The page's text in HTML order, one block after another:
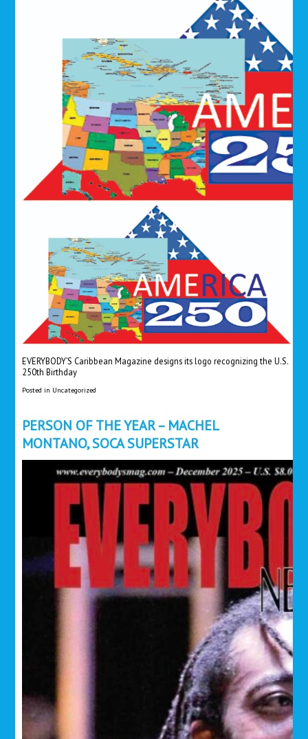
EVERYBODY’S Caribbean Magazine designs its logo recognizing the U.S.
250th Birthday
Posted in Uncategorized
PERSON OF THE YEAR – MACHEL
MONTANO, SOCA SUPERSTAR